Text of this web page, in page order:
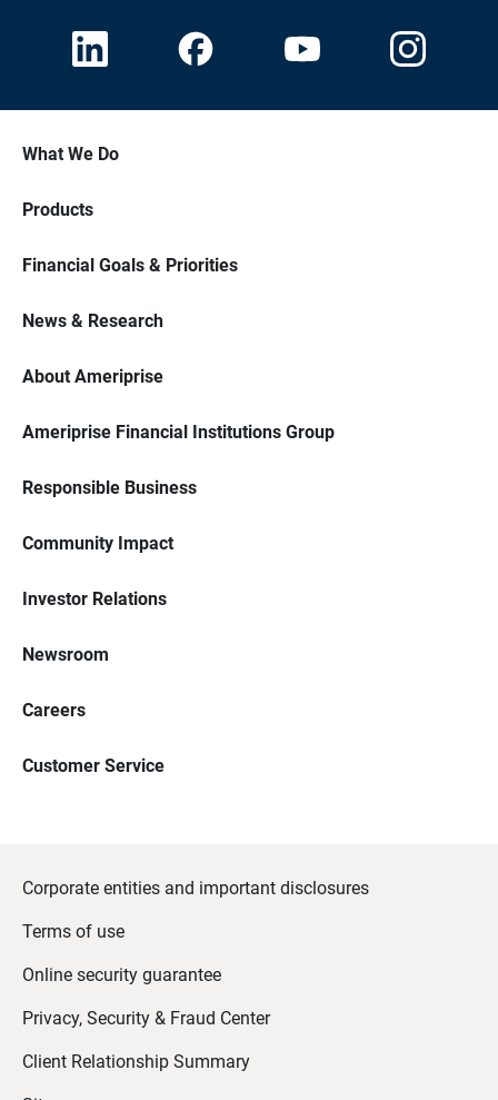
What We Do
Products
Financial Goals & Priorities
News & Research
About Ameriprise
Ameriprise Financial Institutions Group
Responsible Business
Community Impact
Investor Relations
Newsroom
Careers
Customer Service
Corporate entities and important disclosures
Terms of use
Online security guarantee
Privacy, Security & Fraud Center
Client Relationship Summary